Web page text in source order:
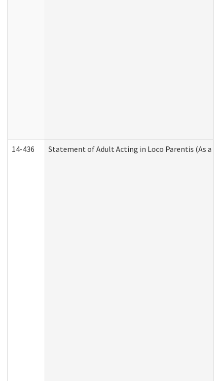
14-436 Statement of Adult Acting in Loco Parentis (As a